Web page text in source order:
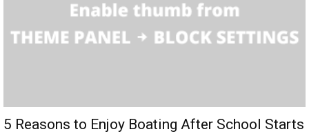
5 Reasons to Enjoy Boating After School Starts